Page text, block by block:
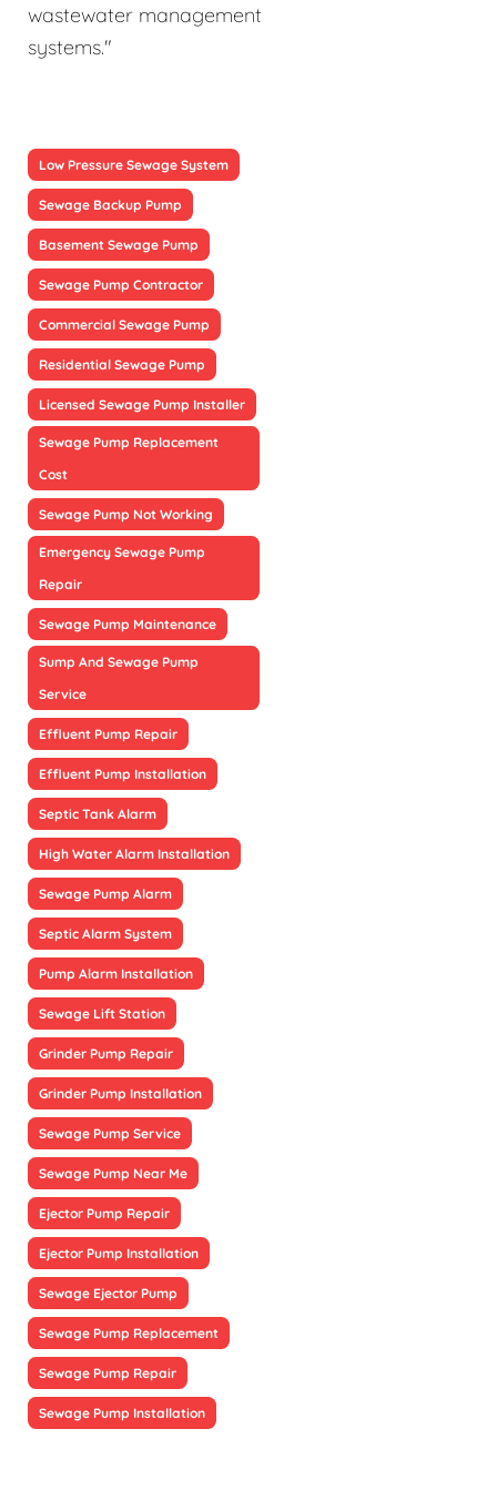
wastewater management
systems."
Low Pressure Sewage System
Sewage Backup Pump
Basement Sewage Pump
Sewage Pump Contractor
Commercial Sewage Pump
Residential Sewage Pump
Licensed Sewage Pump Installer
Sewage Pump Replacement
Cost
Sewage Pump Not Working
Emergency Sewage Pump
Repair
Sewage Pump Maintenance
Sump And Sewage Pump
Service
Effluent Pump Repair
Effluent Pump Installation
Septic Tank Alarm
High Water Alarm Installation
Sewage Pump Alarm
Septic Alarm System
Pump Alarm Installation
Sewage Lift Station
Grinder Pump Repair
Grinder Pump Installation
Sewage Pump Service
Sewage Pump Near Me
Ejector Pump Repair
Ejector Pump Installation
Sewage Ejector Pump
Sewage Pump Replacement
Sewage Pump Repair
Sewage Pump Installation